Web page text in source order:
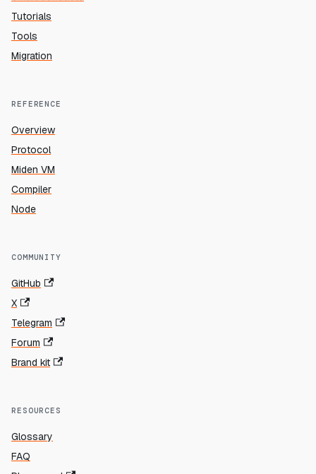
Tutorials
Tools
Migration
REFERENCE
Overview
Protocol
Miden VM
Compiler
Node
COMMUNITY
GitHub
X
Telegram
Forum
Brand kit
RESOURCES
Glossary
FAQ